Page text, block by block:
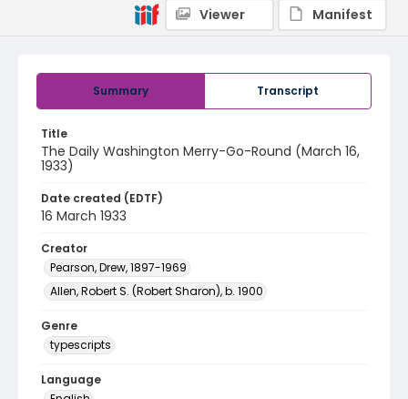
Summary Transcript
Title
The Daily Washington Merry-Go-Round (March 16,
1933)
Date created (EDTF)
16 March 1933
Creator
Pearson, Drew, 1897-1969
Allen, Robert S. (Robert Sharon), b. 1900
Genre
typescripts
Language
Viewer
Manifest